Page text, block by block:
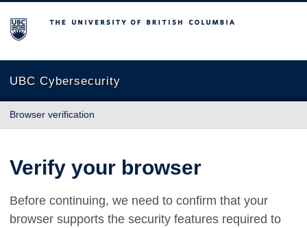
The University of British Columbia
UBC Cybersecurity
Browser verification
Verify your browser
Before continuing, we need to confirm that your
browser supports the security features required to